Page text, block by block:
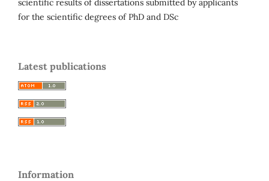
scientific results of dissertations submitted by applicants
for the scientific degrees of PhD and DSc
Latest publications
Information